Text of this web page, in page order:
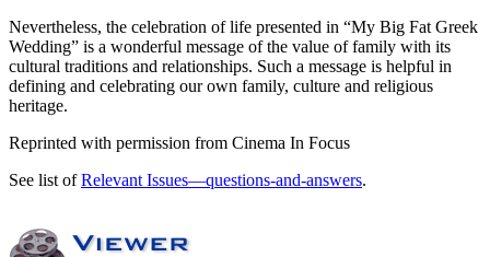
Nevertheless, the celebration of life presented in “My Big Fat Greek
Wedding” is a wonderful message of the value of family with its
cultural traditions and relationships. Such a message is helpful in
defining and celebrating our own family, culture and religious
heritage.
Reprinted with permission from Cinema In Focus
See list ofRelevant Issues—questions-and-answers.